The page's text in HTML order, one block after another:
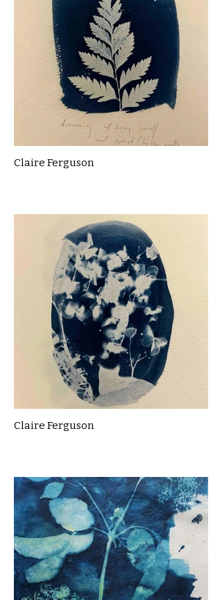
Claire Ferguson
Claire Ferguson